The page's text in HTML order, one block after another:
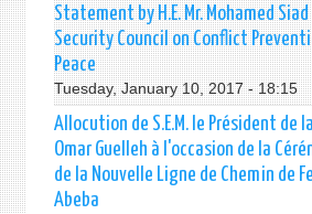
Statement by H.E. Mr. Mohamed
Security Council on Conflict
Peace
Tuesday, January 10, 2017 - 18:15
Allocution de S.E.M. le Président de
Omar Guelleh à l'occasion de la
de la Nouvelle Ligne de Chemin de
Abeba